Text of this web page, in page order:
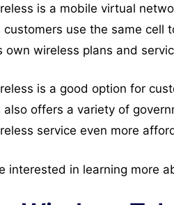
is a mobile virtual
customers use the same cell
own wireless plans and
is a good option for
also offers a variety of
service even more
interested in learning more